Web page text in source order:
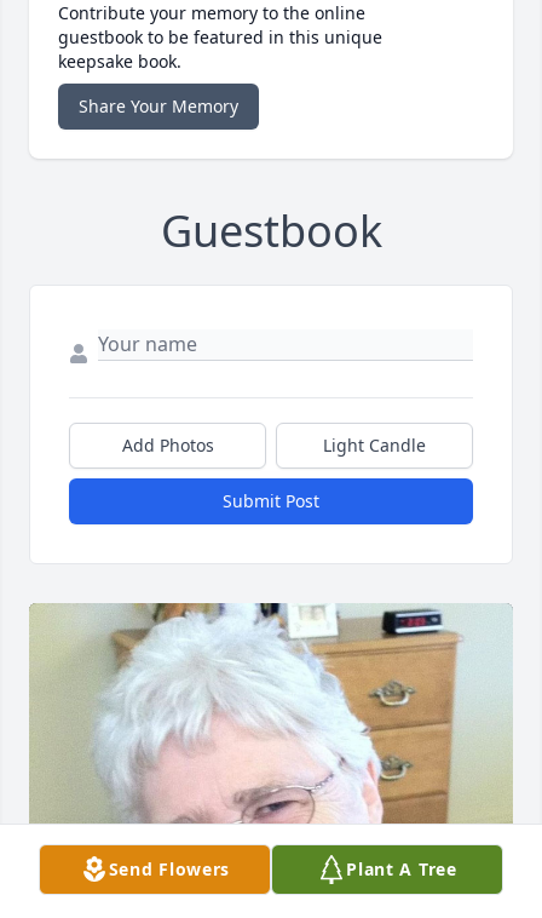
Contribute your memory to the online
guestbook to be featured in this unique
keepsake book.
Share Your Memory
Guestbook
Add Photos Light Candle
Submit Post
Send Flowers Plant A Tree